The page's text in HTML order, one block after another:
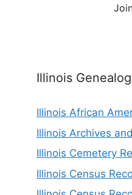
Illinois
Illinois African
Illinois Archives
Illinois Cemetery
Illinois Census